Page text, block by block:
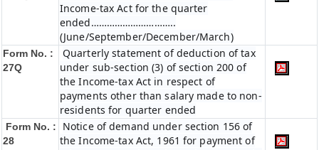
Income-tax Act for the quarter
ended…………………………..
(June/September/December/March)
Form No. :
27Q
Quarterly statement of deduction of tax
under sub-section (3) of section 200 of
the Income-tax Act in respect of
payments other than salary made to non-
residents for quarter ended
Form No. :
28
Notice of demand under section 156 of
the Income-tax Act, 1961 for payment of